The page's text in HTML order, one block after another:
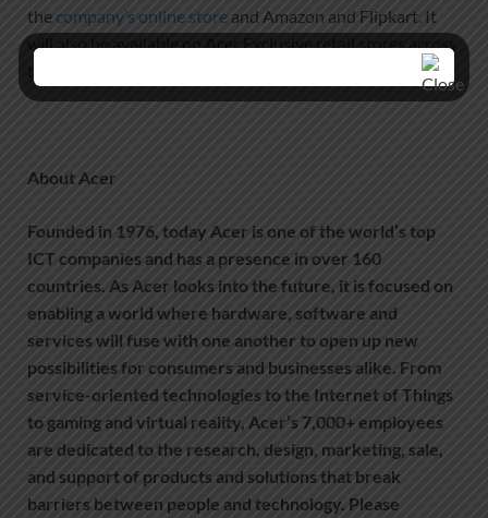
thecompany’s online store and Amazon and Flipkart. It
will also be available on Acer Exclusive retail stores across
About Acer
Founded in 1976, today Acer is one of the world’s top
ICT companies and has a presence in over 160
countries. As Acer looks into the future, it is focused on
enabling a world where hardware, software and
services will fuse with one another to open up new
possibilities for consumers and businesses alike. From
service-oriented technologies to the Internet of Things
to gaming and virtual reality, Acer’s 7,000+ employees
are dedicated to the research, design, marketing, sale,
and support of products and solutions that break
barriers between people and technology. Please